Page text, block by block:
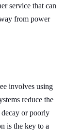
service that can
from power
involves using
reduce the
decay or poorly
is the key to a